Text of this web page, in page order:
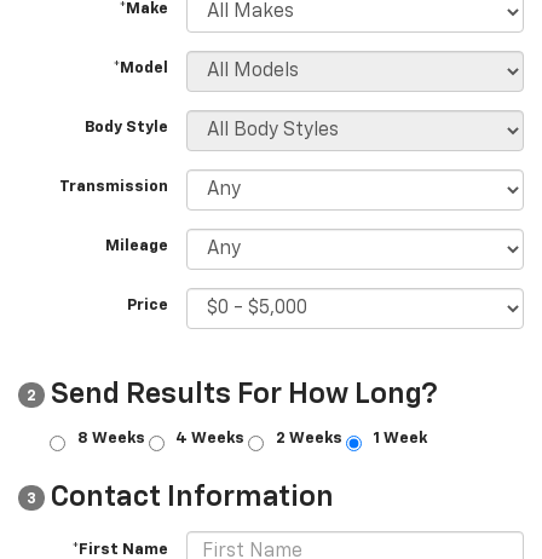
*Make
*Model
Body Style
Transmission
Mileage
Price
2 Send Results For How Long?
8 Weeks 4 Weeks 2 Weeks 1 Week
3 Contact Information
*First Name